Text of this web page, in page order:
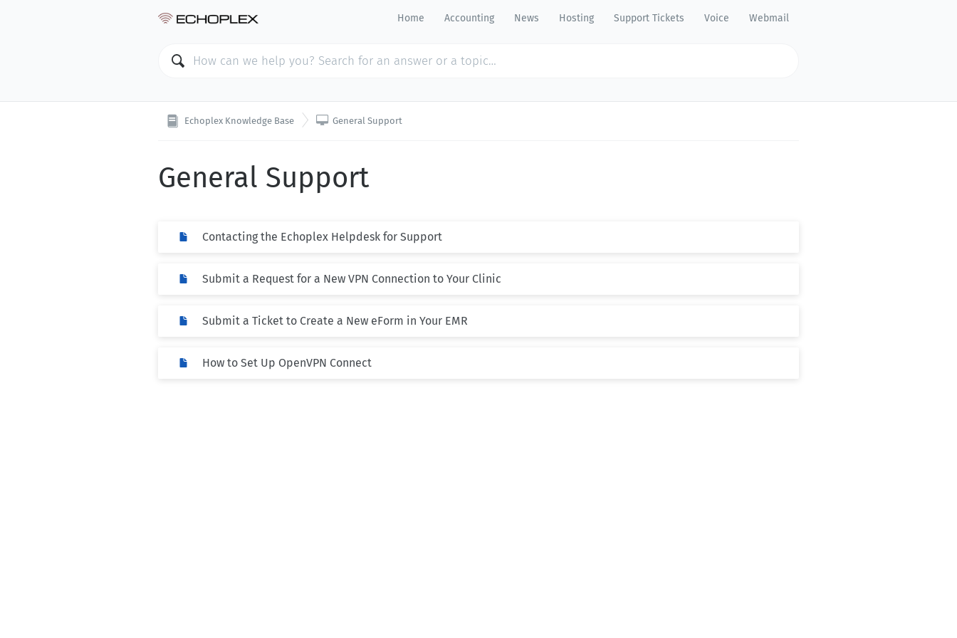
Home Accounting News Hosting Support Tickets Voice Webmail
Echoplex Knowledge Base  General Support
General Support
Contacting the Echoplex Helpdesk for Support
Submit a Request for a New VPN Connection to Your Clinic
Submit a Ticket to Create a New eForm in Your EMR
How to Set Up OpenVPN Connect